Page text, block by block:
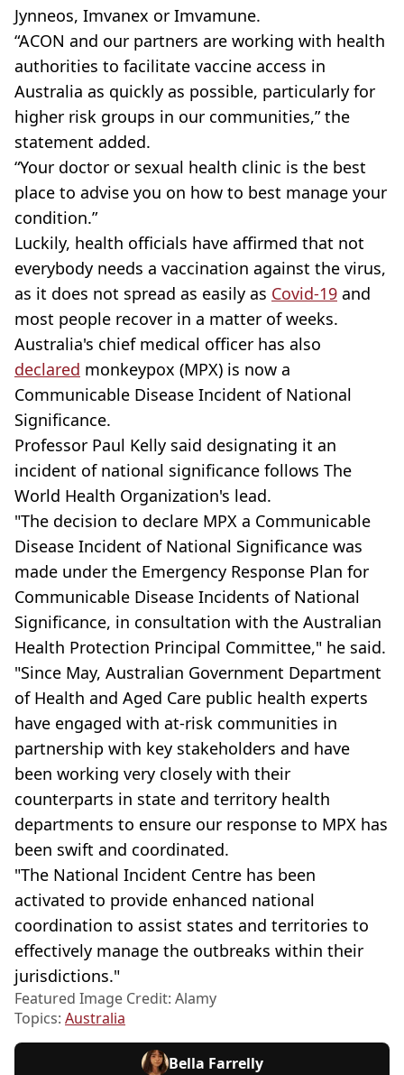
Jynneos, Imvanex or Imvamune.
“ACON and our partners are working with health
authorities to facilitate vaccine access in
Australia as quickly as possible, particularly for
higher risk groups in our communities,” the
statement added.
“Your doctor or sexual health clinic is the best
place to advise you on how to best manage your
condition.”
Luckily, health officials have affirmed that not
everybody needs a vaccination against the virus,
as it does not spread as easily as Covid-19 and
most people recover in a matter of weeks.
Australia's chief medical officer has also
declared monkeypox (MPX) is now a
Communicable Disease Incident of National
Significance.
Professor Paul Kelly said designating it an
incident of national significance follows The
World Health Organization's lead.
"The decision to declare MPX a Communicable
Disease Incident of National Significance was
made under the Emergency Response Plan for
Communicable Disease Incidents of National
Significance, in consultation with the Australian
Health Protection Principal Committee," he said.
"Since May, Australian Government Department
of Health and Aged Care public health experts
have engaged with at-risk communities in
partnership with key stakeholders and have
been working very closely with their
counterparts in state and territory health
departments to ensure our response to MPX has
been swift and coordinated.
"The National Incident Centre has been
activated to provide enhanced national
coordination to assist states and territories to
effectively manage the outbreaks within their
jurisdictions."
Featured Image Credit: Alamy
Topics: Australia
Bella Farrelly